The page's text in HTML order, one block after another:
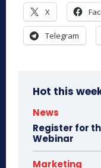
X
Telegram
Hot this
News
Register for
Webinar
Marketing